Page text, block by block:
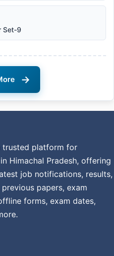
Set-9
→
trusted platform for
Himachal Pradesh, offering
job notifications, results,
papers, exam
forms, exam dates,